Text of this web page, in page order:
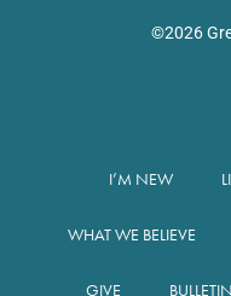
©2026
I’M NEW
WHAT WE BELIEVE
GIVE BULLETIN